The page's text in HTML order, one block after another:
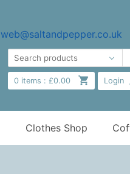
web@saltandpepper.co.uk
0items : £0.00 Login
Clothes Shop